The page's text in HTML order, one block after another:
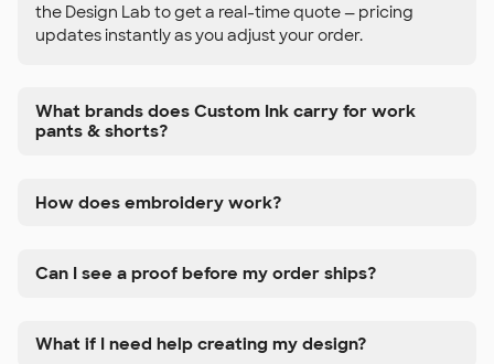
the Design Lab to get a real-time quote — pricing
updates instantly as you adjust your order.
What brands does Custom Ink carry for work
pants & shorts?
How does embroidery work?
Can I see a proof before my order ships?
What if I need help creating my design?